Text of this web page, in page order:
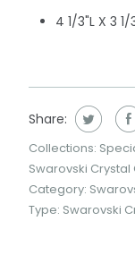
4 1/3"L X 3 1/
Share:
Collections:
Swarovski Crystal
Category:
Type: Swarovski